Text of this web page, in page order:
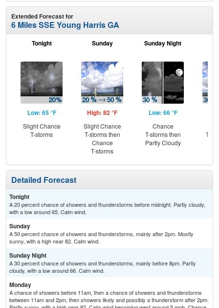
Extended Forecast for
6 Miles SSE Young Harris GA
Tonight
Low: 65 °F
Slight Chance
T-storms
Sunday
High: 82 °F
Slight Chance
T-storms then
Chance
T-storms
Sunday Night
Low: 66 °F
Chance
T-storms then
Partly Cloudy
T-
Detailed Forecast
Tonight
A 20 percent chance of showers and thunderstorms before midnight. Partly cloudy,
with a low around 65. Calm wind.
Sunday
A 50 percent chance of showers and thunderstorms, mainly after 2pm. Mostly
sunny, with a high near 82. Calm wind.
Sunday Night
A 30 percent chance of showers and thunderstorms, mainly before 8pm. Partly
cloudy, with a low around 66. Calm wind.
Monday
A chance of showers before 11am, then a chance of showers and thunderstorms
between 11am and 2pm, then showers likely and possibly a thunderstorm after 2pm.